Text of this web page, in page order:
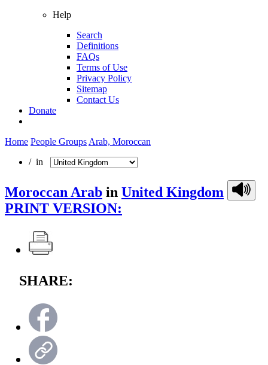
Help
Search
Definitions
FAQs
Terms of Use
Privacy Policy
Sitemap
Contact Us
Donate
Home People Groups Arab, Moroccan
/ in
Moroccan Arab in United Kingdom
PRINT VERSION:
SHARE: